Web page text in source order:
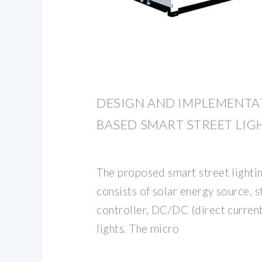
DESIGN AND
BASED SMART STREET
The proposed smart street
consists of solar energy source,
controller, DC/DC (direct
lights. The micro